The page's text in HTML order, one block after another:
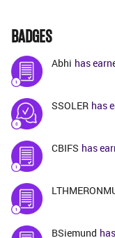
BADGES
Abhi has
SSOLER has
CBIFS has
BSiemund